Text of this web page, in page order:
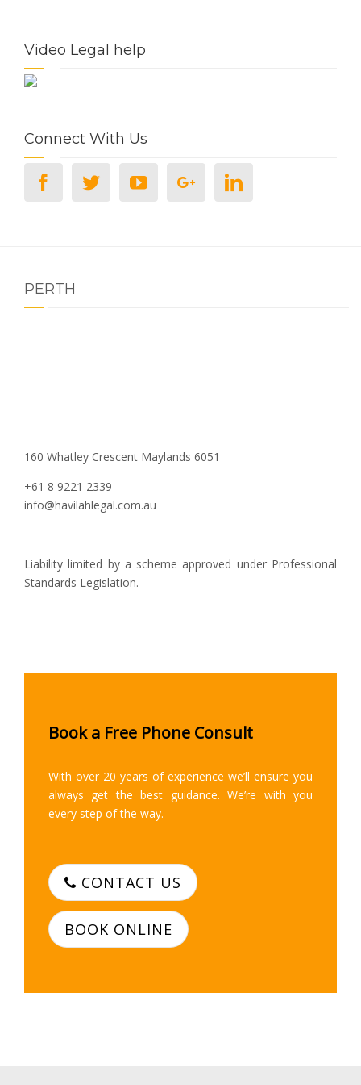
Video Legal help
Connect With Us
PERTH
160 Whatley Crescent Maylands 6051
+61 8 9221 2339
info@havilahlegal.com.au
Liability limited by a scheme approved under Professional
Standards Legislation.
Book a Free Phone Consult
With over 20 years of experience we’ll ensure you
always get the best guidance. We’re with you
every step of the way.
CONTACT US
BOOK ONLINE